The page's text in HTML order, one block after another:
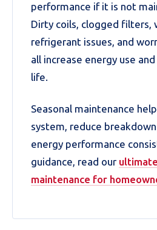
performance if it is not
Dirty coils, clogged filters,
refrigerant issues, and
all increase energy use
life.
Seasonal maintenance
system, reduce
energy performance
guidance, read our
maintenance for